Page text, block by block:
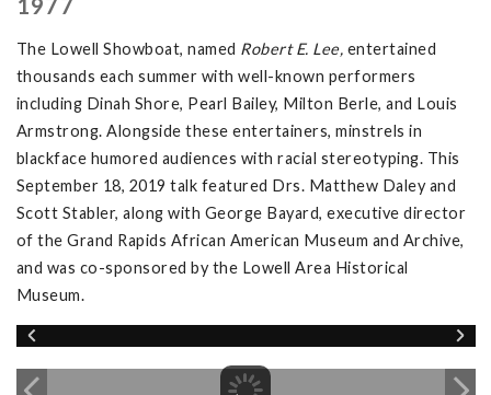
The Lowell Showboat, named Robert E. Lee, entertained
thousands each summer with well-known performers
including Dinah Shore, Pearl Bailey, Milton Berle, and Louis
Armstrong. Alongside these entertainers, minstrels in
blackface humored audiences with racial stereotyping. This
September 18, 2019 talk featured Drs. Matthew Daley and
Scott Stabler, along with George Bayard, executive director
of the Grand Rapids African American Museum and Archive,
and was co-sponsored by the Lowell Area Historical
Museum.